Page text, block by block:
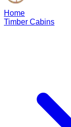
Home
Timber Cabins